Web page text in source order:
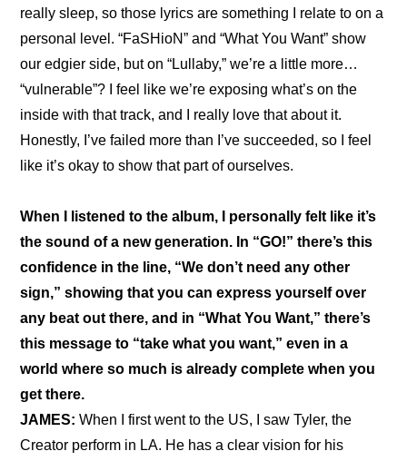
really sleep, so those lyrics are something I relate to on a
personal level. “FaSHioN” and “What You Want” show
our edgier side, but on “Lullaby,” we’re a little more…
“vulnerable”? I feel like we’re exposing what’s on the
inside with that track, and I really love that about it.
Honestly, I’ve failed more than I’ve succeeded, so I feel
like it’s okay to show that part of ourselves.
When I listened to the album, I personally felt like it’s
the sound of a new generation. In “GO!” there’s this
confidence in the line, “We don’t need any other
sign,” showing that you can express yourself over
any beat out there, and in “What You Want,” there’s
this message to “take what you want,” even in a
world where so much is already complete when you
get there.
JAMES: When I first went to the US, I saw Tyler, the
Creator perform in LA. He has a clear vision for his